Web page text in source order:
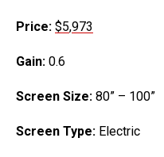
Price: $5,973
Gain: 0.6
Screen Size: 80” – 100”
Screen Type: Electric